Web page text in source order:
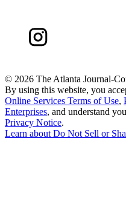
© 2026 The Atlanta Journal-
By using this website, you
Online Services Terms of Use,
Enterprises, and understand
Privacy Notice.
Learn about Do Not Sell or